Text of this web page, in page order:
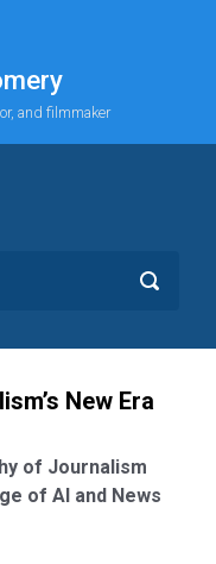
and filmmaker
New Era
of Journalism
of AI and News